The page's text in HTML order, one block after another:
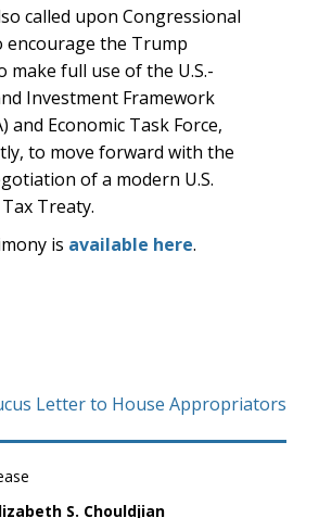
called upon Congressional
the Trump
full use of the U.S.-
Investment Framework
and Economic Task Force,
to move forward with the
of a modern U.S.
Treaty.
is available here.
Letter to House Appropriators
S. Chouldjian